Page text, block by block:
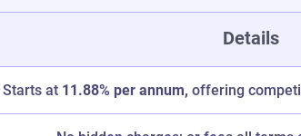
Details
Starts at 11.88% per annum, offering